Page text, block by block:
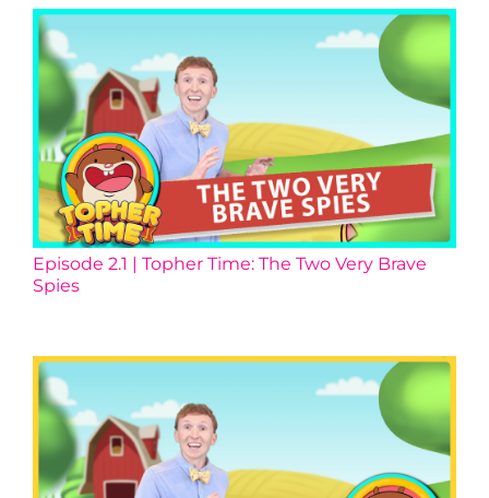
Episode 2.1 | Topher Time: The Two Very Brave
Spies